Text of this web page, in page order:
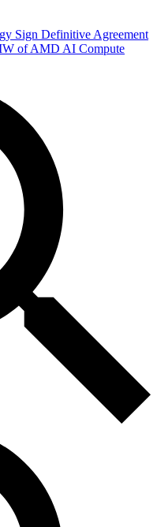
Sign Definitive Agreement
of AMD AI Compute